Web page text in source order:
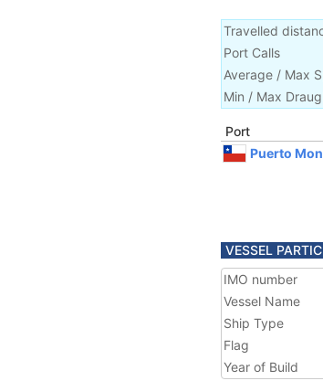
Travelled
Port Calls
Average / Max
Min / Max
Port
Puerto
VESSEL
IMO number
Vessel Name
Ship Type
Flag
Year of Build